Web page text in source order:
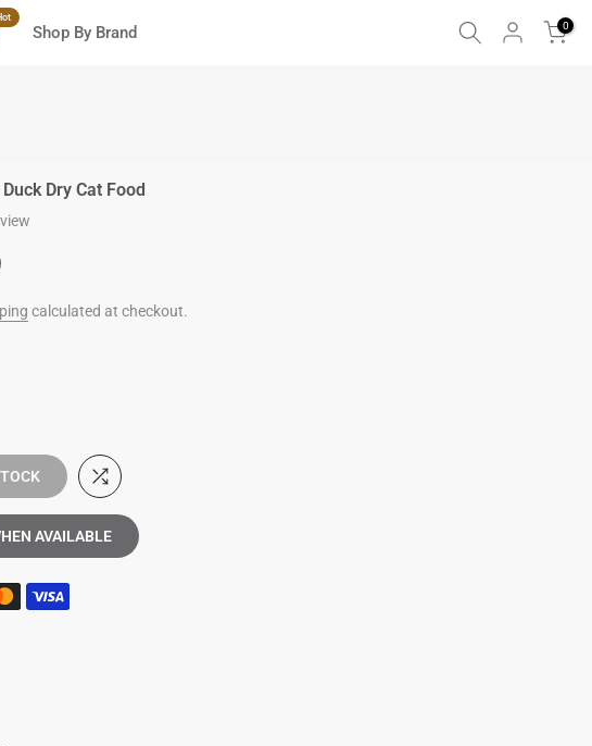
Shop By Brand 0
Dry Cat Food
calculated at checkout.
AVAILABLE